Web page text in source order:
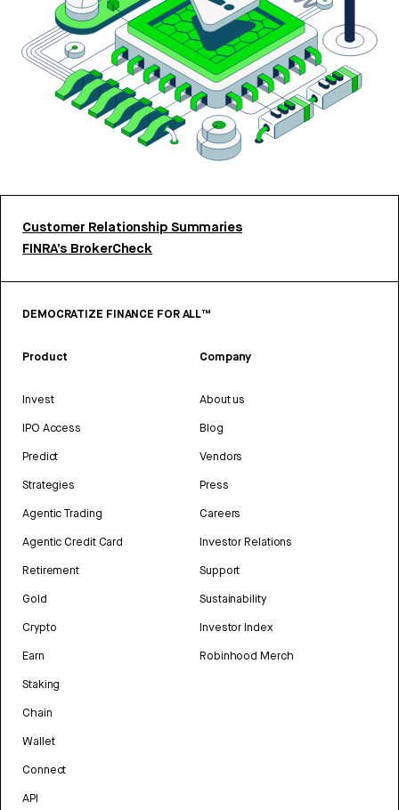
Customer Relationship Summaries
FINRA’s BrokerCheck
DEMOCRATIZE FINANCE FOR ALL™
Product
Invest
IPO Access
Predict
Strategies
Agentic Trading
Agentic Credit Card
Retirement
Gold
Crypto
Earn
Staking
Chain
Wallet
Connect
API
Company
About us
Blog
Vendors
Press
Careers
Investor Relations
Support
Sustainability
Investor Index
Robinhood Merch